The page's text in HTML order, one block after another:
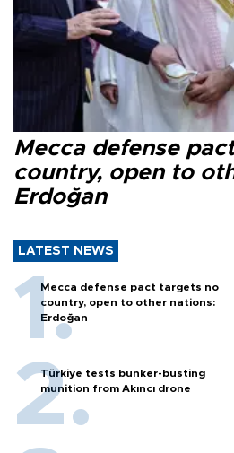
Mecca defense
country, open to
Erdoğan
LATEST NEWS
Mecca defense pact targets no
country, open to other nations:
Erdoğan
Türkiye tests bunker-busting
munition from Akıncı drone